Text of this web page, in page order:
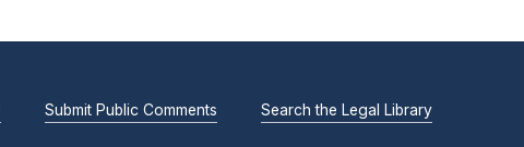
Submit Public Comments Search the Legal Library